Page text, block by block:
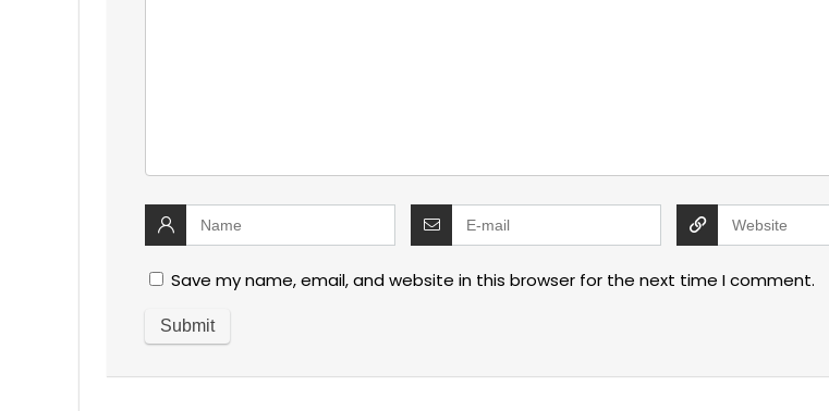
Save my name, email, and website in this browser for the next time I comment.